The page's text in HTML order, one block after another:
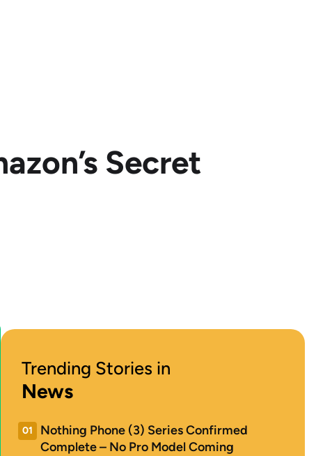
Secret
Trending Stories in
News
01
Nothing Phone (3) Series Confirmed
Complete – No Pro Model Coming